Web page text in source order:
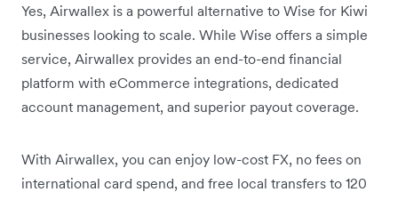
Yes, Airwallex is a powerful alternative to Wise for Kiwi
businesses looking to scale. While Wise offers a simple
service, Airwallex provides an end-to-end financial
platform with eCommerce integrations, dedicated
account management, and superior payout coverage.
With Airwallex, you can enjoy low-cost FX, no fees on
international card spend, and free local transfers to 120